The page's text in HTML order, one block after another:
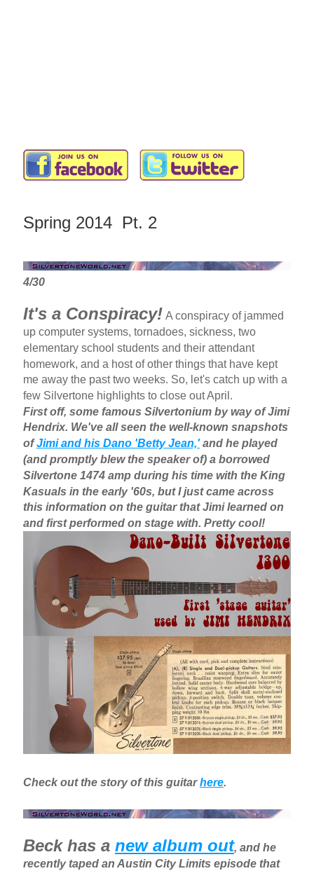
Spring 2014 Pt. 2
4/30
It's a Conspiracy! A conspiracy of jammed
up computer systems, tornadoes, sickness, two
elementary school students and their attendant
homework, and a host of other things that have kept
me away the past two weeks. So, let's catch up with a
few Silvertone highlights to close out April.
First off, some famous Silvertonium by way of Jimi
Hendrix. We've all seen the well-known snapshots
ofJimi and his Dano 'Betty Jean,'and he played
(and promptly blew the speaker of) a borrowed
Silvertone 1474 amp during his time with the King
Kasuals in the early '60s, but I just came across
this information on the guitar that Jimi learned on
and first performed on stage with. Pretty cool!
Check out the story of this guitarhere.
Beck has a new album out, and he
recently taped an Austin City Limits episode that